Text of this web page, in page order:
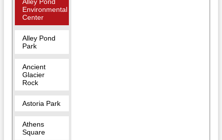
Alley Pond
Environmental
Center
Alley Pond
Park
Ancient
Glacier
Rock
Astoria Park
Athens
Square